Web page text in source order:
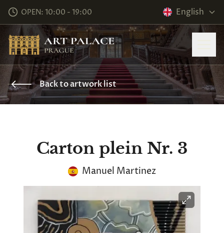
OPEN: 10:00 - 19:00 English
Back to artwork list
Carton plein Nr. 3
Manuel Martinez